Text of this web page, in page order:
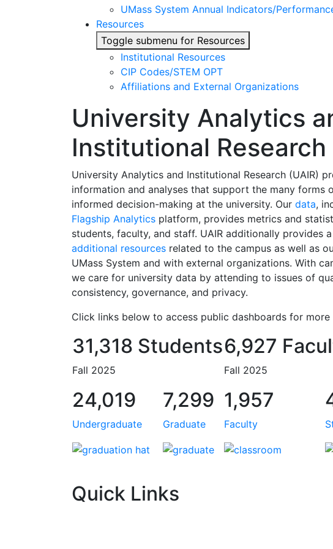
UMass System Annual Indicators/
Resources
Toggle submenu for Resources
Institutional Resources
CIP Codes/STEM OPT
Affiliations and External Organizations
University Analytics
Institutional Research
University Analytics and Institutional Research (UAIR)
information and analyses that support the many forms
informed decision-making at the university. Our data,
Flagship Analytics platform, provides metrics and
students, faculty, and staff. UAIR additionally provides
additional resources related to the campus as well as
UMass System and with external organizations. With
we care for university data by attending to issues of
consistency, governance, and privacy.
Click links below to access public dashboards for
31,318 Students
Fall 2025
6,927
Fall 2025
24,019
Undergraduate
7,299
Graduate
1,957
Faculty
Quick Links